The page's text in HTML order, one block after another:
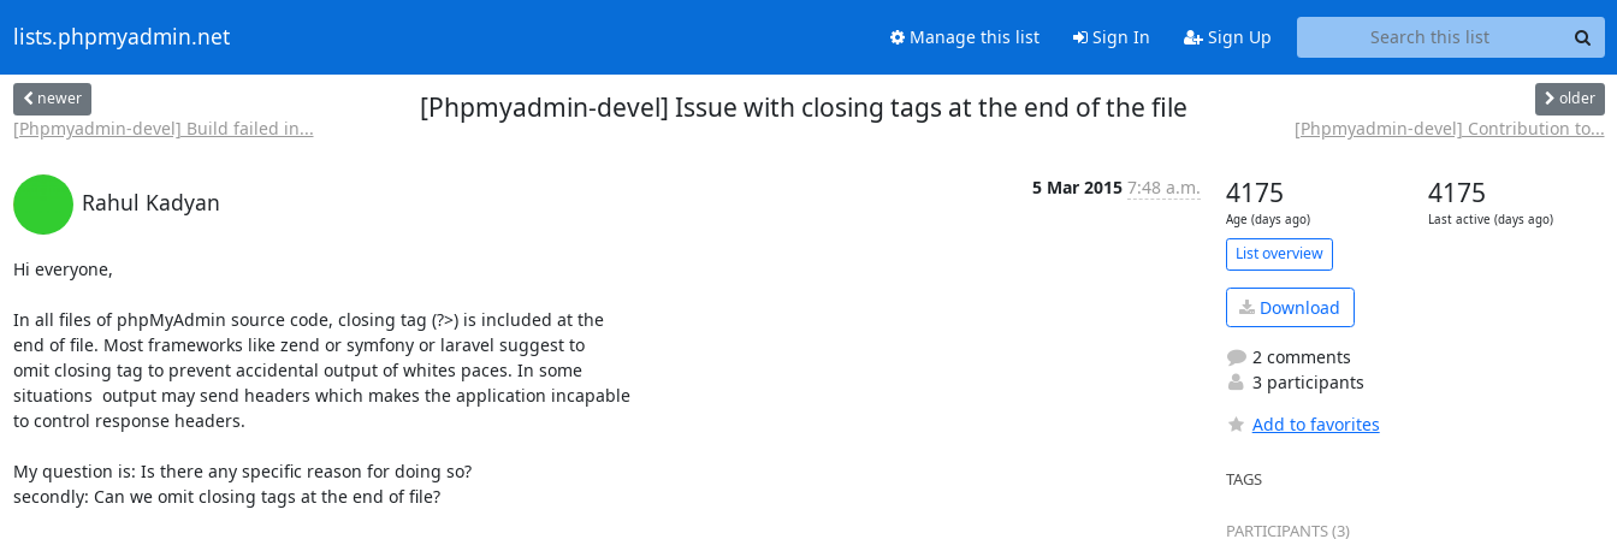
lists.phpmyadmin.net Manage this list Sign In Sign Up
newer
[Phpmyadmin-devel] Build failed in...
[Phpmyadmin-devel] Issue with closing tags at the end of the file older
[Phpmyadmin-devel] Contribution to...
Rahul Kadyan
5 Mar 2015 7:48 a.m.
Hi everyone,
In all files of phpMyAdmin source code, closing tag (?>) is included at the
end of file. Most frameworks like zend or symfony or laravel suggest to
omit closing tag to prevent accidental output of whites paces. In some
situations  output may send headers which makes the application incapable
to control response headers.
My question is: Is there any specific reason for doing so?
secondly: Can we omit closing tags at the end of file?
4175
Age (days ago)
4175
Last active (days ago)
List overview
Download
2 comments
3 participants
Add to favorites
TAGS
PARTICIPANTS (3)